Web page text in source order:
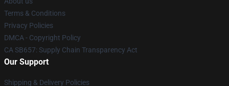
Terms & Conditions
Privacy Policies
DMCA - Copyright Policy
CA SB657: Supply Chain Transparency Act
Our Support
Shipping & Delivery Policies